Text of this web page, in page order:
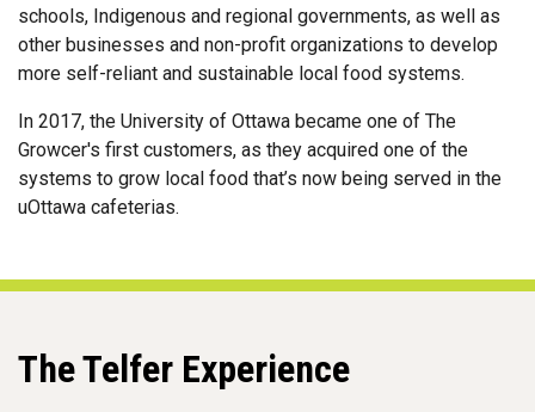
schools, Indigenous and regional governments, as well as
other businesses and non-profit organizations to develop
more self-reliant and sustainable local food systems.
In 2017, the University of Ottawa became one of The
Growcer's first customers, as they acquired one of the
systems to grow local food that’s now being served in the
uOttawa cafeterias.
The Telfer Experience